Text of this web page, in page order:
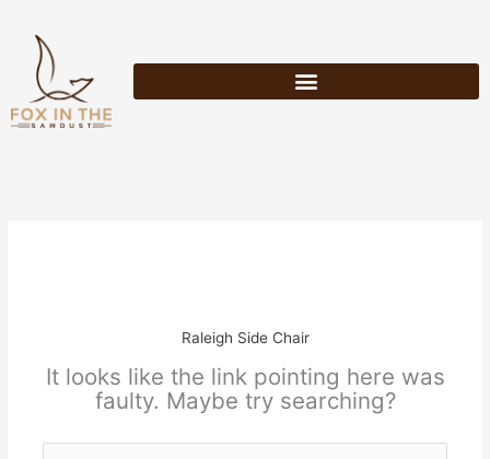
content
Raleigh Side Chair
It looks like the link pointing here was
faulty. Maybe try searching?